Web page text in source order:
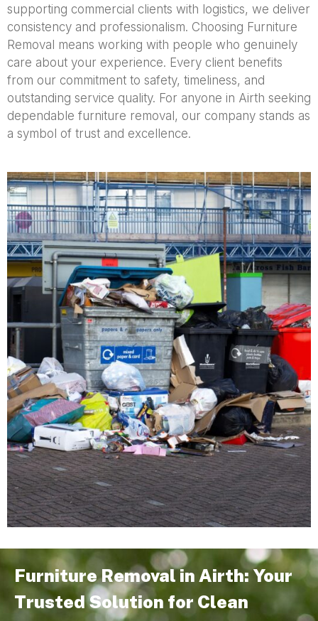
supporting commercial clients with logistics, we deliver
consistency and professionalism. Choosing Furniture
Removal means working with people who genuinely
care about your experience. Every client benefits
from our commitment to safety, timeliness, and
outstanding service quality. For anyone in Airth seeking
dependable furniture removal, our company stands as
a symbol of trust and excellence.
Furniture Removal in Airth: Your
Trusted Solution for Clean